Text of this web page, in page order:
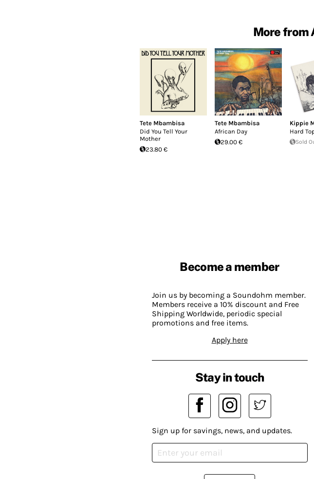
More from
Tete Mbambisa
Did You Tell Your
Mother
23.80 €
Tete Mbambisa
African Day
29.00 €
Kippie
Hard
Sold
Become a member
Join us by becoming a Soundohm member.
Members receive a 10% discount and Free
Shipping Worldwide, periodic special
promotions and free items.
Apply here
Stay in touch
Sign up for savings, news, and updates.